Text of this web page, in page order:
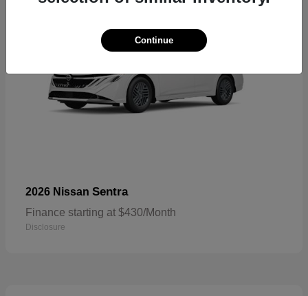
2026 Nissan Sentra
Finance starting at $430/Month
Disclosure
Continue